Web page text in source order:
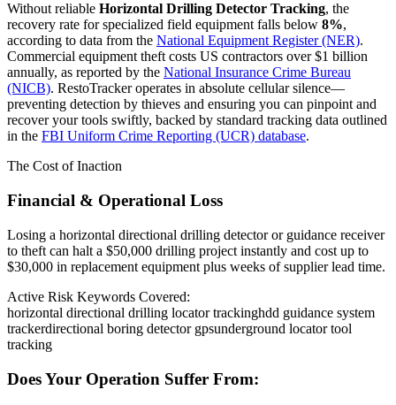
Without reliable Horizontal Drilling Detector Tracking, the
recovery rate for specialized field equipment falls below 8%,
according to data from the National Equipment Register (NER).
Commercial equipment theft costs US contractors over $1 billion
annually, as reported by the National Insurance Crime Bureau
(NICB). RestoTracker operates in absolute cellular silence—
preventing detection by thieves and ensuring you can pinpoint and
recover your tools swiftly, backed by standard tracking data outlined
in the FBI Uniform Crime Reporting (UCR) database.
The Cost of Inaction
Financial & Operational Loss
Losing a horizontal directional drilling detector or guidance receiver
to theft can halt a $50,000 drilling project instantly and cost up to
$30,000 in replacement equipment plus weeks of supplier lead time.
Active Risk Keywords Covered:
horizontal directional drilling locator trackinghdd guidance system
trackerdirectional boring detector gpsunderground locator tool
tracking
Does Your Operation Suffer From: